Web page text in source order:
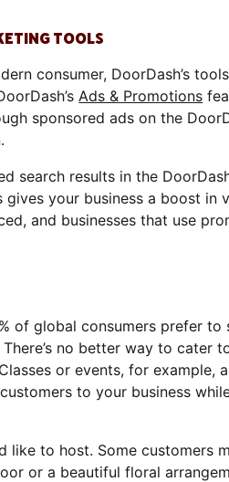
TOOLS
consumer, DoorDash’s
Ads & Promotions
sponsored ads on the
search results in the
gives your business a boost in
and businesses that use
of global consumers prefer to
no better way to cater
or events, for example,
to your business
like to host. Some customers
or a beautiful floral